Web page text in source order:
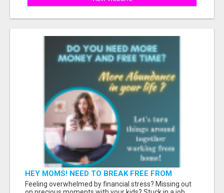
HEY MOMS! NEED TO BREAK FREE FROM
FINANCIAL STRESS?
Feeling overwhelmed by financial stress? Missing out